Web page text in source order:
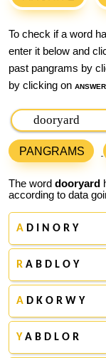
To check if a word
enter it below and
past pangrams by
by clicking on
PANGRAMS
The word dooryard
according to data
A D I N O R Y
R A B D L O Y
A D K O R W Y
Y A B D L O R